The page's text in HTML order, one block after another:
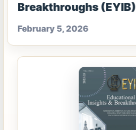
Breakthroughs (EYIB)
February 5, 2026